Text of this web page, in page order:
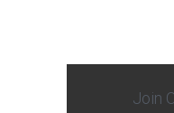
Join